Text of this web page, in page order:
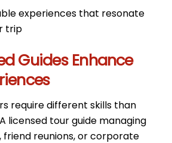
experiences that resonate
trip
Guides Enhance
require different skills than
licensed tour guide managing
friend reunions, or corporate